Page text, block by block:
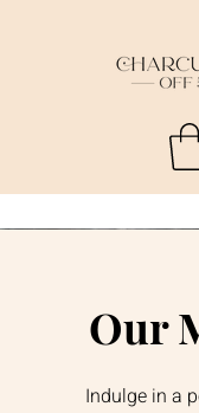
Our
Indulge in a